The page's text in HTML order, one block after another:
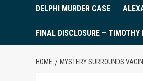
DELPHI MURDER CASE
FINAL DISCLOSURE –
HOME MYSTERY SURROUNDS